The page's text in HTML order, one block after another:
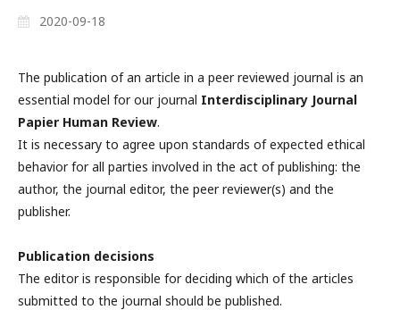
2020-09-18
The publication of an article in a peer reviewed journal is an
essential model for our journal Interdisciplinary Journal
Papier Human Review.
It is necessary to agree upon standards of expected ethical
behavior for all parties involved in the act of publishing: the
author, the journal editor, the peer reviewer(s) and the
publisher.
Publication decisions
The editor is responsible for deciding which of the articles
submitted to the journal should be published.